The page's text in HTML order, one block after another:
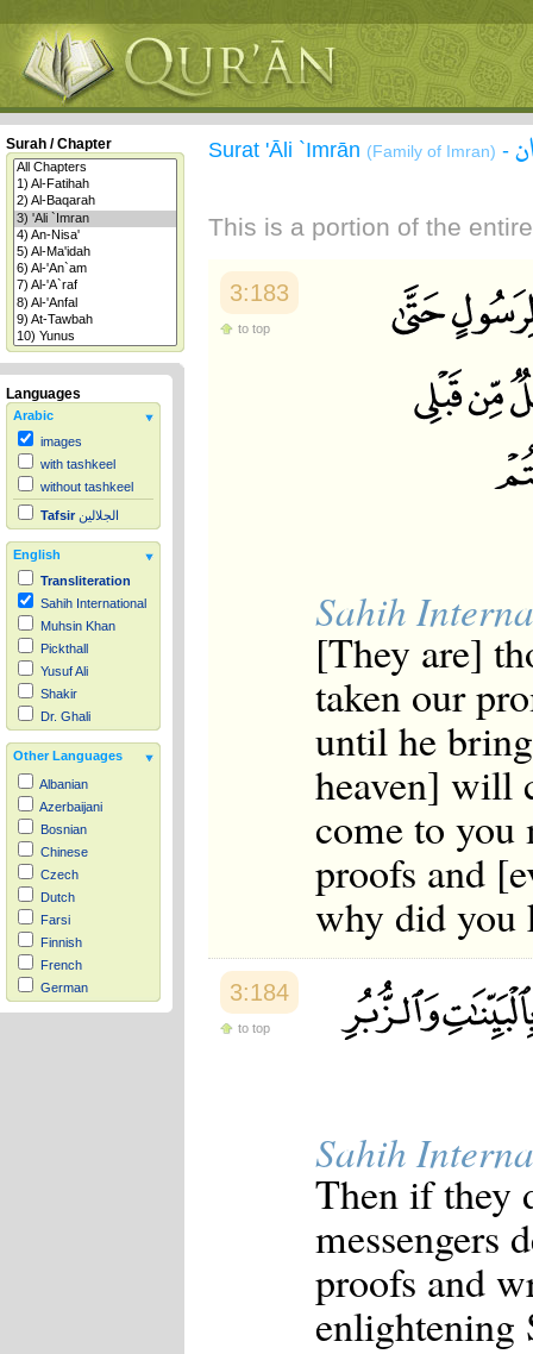
Surah / Chapter
Languages
Arabic
images
with tashkeel
without tashkeel
Tafsir الجلالين
English
Transliteration
Sahih International
Muhsin Khan
Pickthall
Yusuf Ali
Shakir
Dr. Ghali
Other Languages
Albanian
Azerbaijani
Bosnian
Chinese
Czech
Dutch
Farsi
Finnish
French
German
Hausa
Surat 'Āli `Imrān (Family of Imran) -
This is a portion of the
3:183
to top
Sahih
[They are]
taken our
until he
heaven] will
come to you
proofs and
why did you
3:184
to top
Sahih
Then if they
messengers
proofs and
enlightening